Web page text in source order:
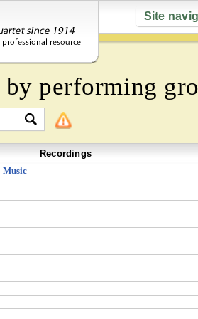
Site
by performing
Recordings